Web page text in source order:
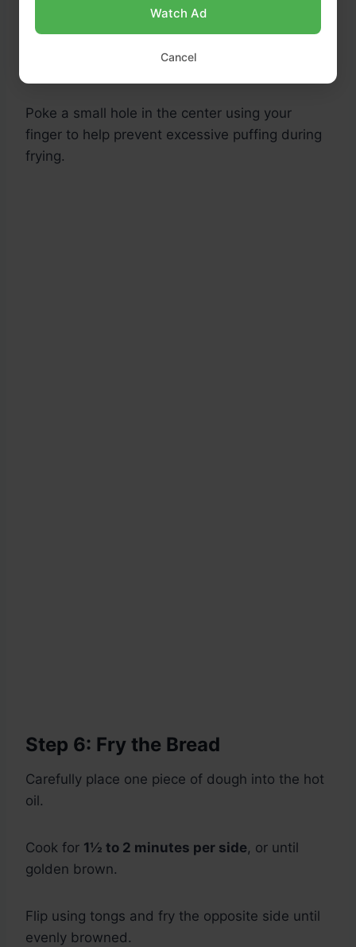
Poke a small hole in the center using your
finger to help prevent excessive puffing during
frying.
Step 6: Fry the Bread
Carefully place one piece of dough into the hot
oil.
Cook for 1½ to 2 minutes per side, or until
golden brown.
Flip using tongs and fry the opposite side until
evenly browned.
Watch Ad
Cancel